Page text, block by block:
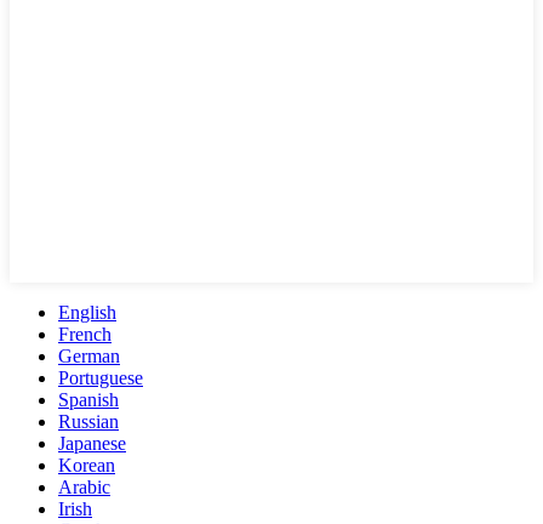
English
French
German
Portuguese
Spanish
Russian
Japanese
Korean
Arabic
Irish